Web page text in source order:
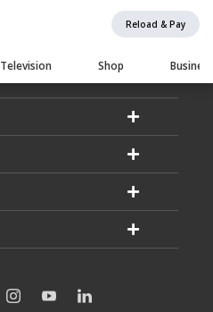
Reload & Pay
Television Shop Business